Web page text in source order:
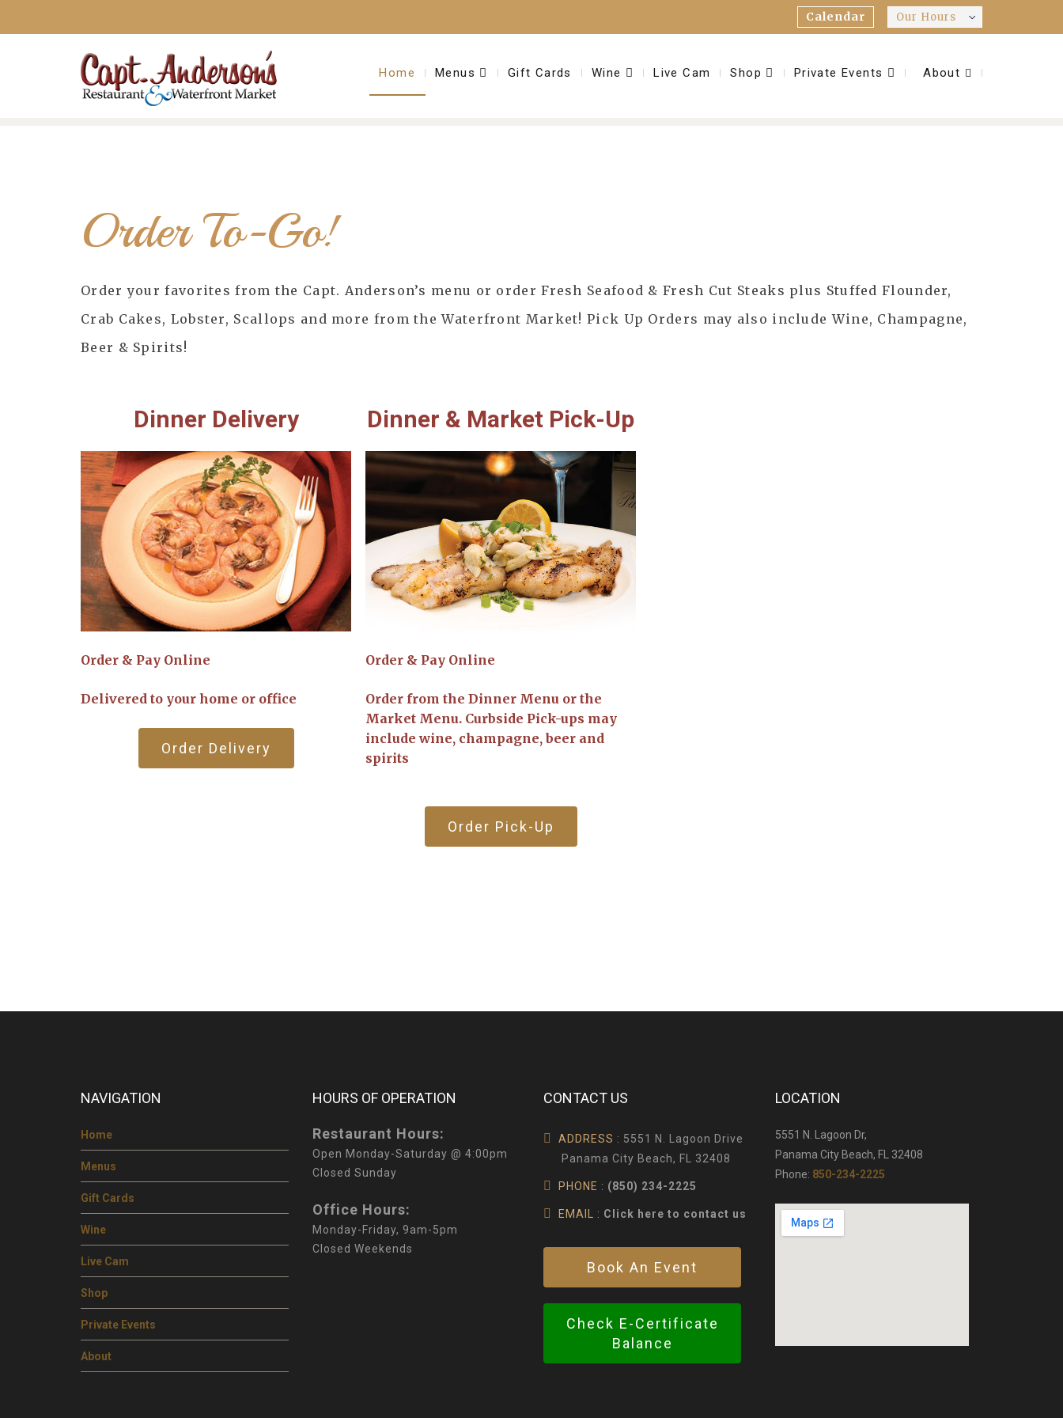
Calendar Our Hours
Home Menus Gift Cards Wine Live Cam Shop Private Events About
Order To-Go!
Order your favorites from the Capt. Anderson’s menu or order Fresh Seafood & Fresh Cut Steaks plus Stuffed Flounder,
Crab Cakes, Lobster, Scallops and more from the Waterfront Market! Pick Up Orders may also include Wine, Champagne,
Beer & Spirits!
Dinner Delivery
Order & Pay Online
Delivered to your home or office
Order Delivery
Dinner & Market Pick-Up
Order & Pay Online
Order from the Dinner Menu or the
Market Menu. Curbside Pick-ups may
include wine, champagne, beer and
spirits
Order Pick-Up
NAVIGATION
Home
Menus
Gift Cards
Wine
Live Cam
Shop
Private Events
About
HOURS OF OPERATION
Restaurant Hours:
Open Monday-Saturday @ 4:00pm
Closed Sunday
Office Hours:
Monday-Friday, 9am-5pm
Closed Weekends
CONTACT US
ADDRESS : 5551 N. Lagoon Drive
Panama City Beach, FL 32408
PHONE : (850) 234-2225
EMAIL : Click here to contact us
Book An Event
Check E-Certificate
Balance
LOCATION
5551 N. Lagoon Dr,
Panama City Beach, FL 32408
Phone: 850-234-2225